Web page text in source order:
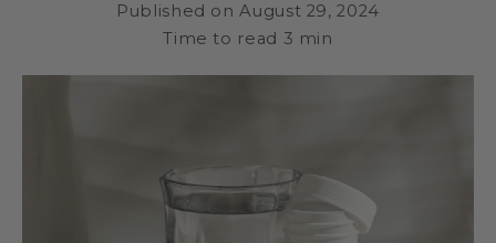
Published onAugust 29, 2024
Time to read 3 min